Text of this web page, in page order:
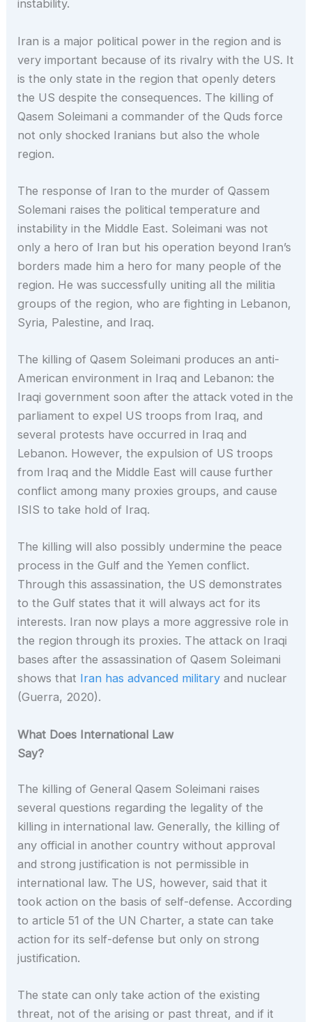
instability.
Iran is a major political power in the region and is
very important because of its rivalry with the US. It
is the only state in the region that openly deters
the US despite the consequences. The killing of
Qasem Soleimani a commander of the Quds force
not only shocked Iranians but also the whole
region.
The response of Iran to the murder of Qassem
Solemani raises the political temperature and
instability in the Middle East. Soleimani was not
only a hero of Iran but his operation beyond Iran’s
borders made him a hero for many people of the
region. He was successfully uniting all the militia
groups of the region, who are fighting in Lebanon,
Syria, Palestine, and Iraq.
The killing of Qasem Soleimani produces an anti-
American environment in Iraq and Lebanon: the
Iraqi government soon after the attack voted in the
parliament to expel US troops from Iraq, and
several protests have occurred in Iraq and
Lebanon. However, the expulsion of US troops
from Iraq and the Middle East will cause further
conflict among many proxies groups, and cause
ISIS to take hold of Iraq.
The killing will also possibly undermine the peace
process in the Gulf and the Yemen conflict.
Through this assassination, the US demonstrates
to the Gulf states that it will always act for its
interests. Iran now plays a more aggressive role in
the region through its proxies. The attack on Iraqi
bases after the assassination of Qasem Soleimani
shows that Iran has advanced military and nuclear
(Guerra, 2020).
What Does International Law
Say?
The killing of General Qasem Soleimani raises
several questions regarding the legality of the
killing in international law. Generally, the killing of
any official in another country without approval
and strong justification is not permissible in
international law. The US, however, said that it
took action on the basis of self-defense. According
to article 51 of the UN Charter, a state can take
action for its self-defense but only on strong
justification.
The state can only take action of the existing
threat, not of the arising or past threat, and if it